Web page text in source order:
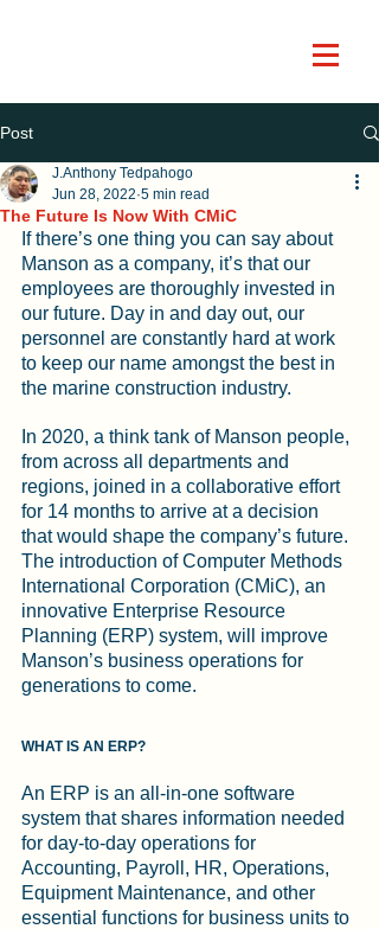
Post
The Future Is Now With CMiC
J.Anthony Tedpahogo
Jun 28, 2022 5 min read
If there’s one thing you can say about
Manson as a company, it’s that our
employees are thoroughly invested in
our future. Day in and day out, our
personnel are constantly hard at work
to keep our name amongst the best in
the marine construction industry.
In 2020, a think tank of Manson people,
from across all departments and
regions, joined in a collaborative effort
for 14 months to arrive at a decision
that would shape the company’s future.
The introduction of Computer Methods
International Corporation (CMiC), an
innovative Enterprise Resource
Planning (ERP) system, will improve
Manson’s business operations for
generations to come.
WHAT IS AN ERP?
An ERP is an all-in-one software
system that shares information needed
for day-to-day operations for
Accounting, Payroll, HR, Operations,
Equipment Maintenance, and other
essential functions for business units to